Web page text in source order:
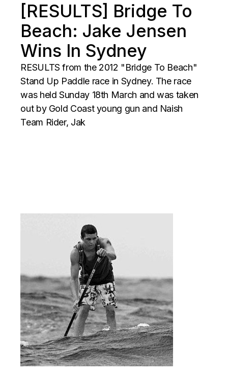
[RESULTS] Bridge To
Beach: Jake Jensen
Wins In Sydney
RESULTS from the 2012 "Bridge To Beach"
Stand Up Paddle race in Sydney. The race
was held Sunday 18th March and was taken
out by Gold Coast young gun and Naish
Team Rider, Jak